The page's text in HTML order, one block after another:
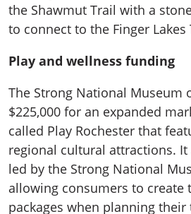
the Shawmut Trail with a
to connect to the Finger Lakes
Play and wellness funding
The Strong National Museum
$225,000 for an expanded
called Play Rochester that
regional cultural attractions.
led by the Strong National
allowing consumers to create
packages when planning